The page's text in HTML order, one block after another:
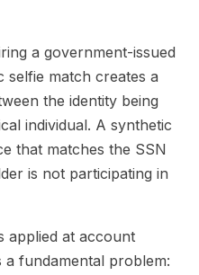
a government-issued
selfie match creates a
the identity being
individual. A synthetic
that matches the SSN
is not participating in
applied at account
fundamental problem: